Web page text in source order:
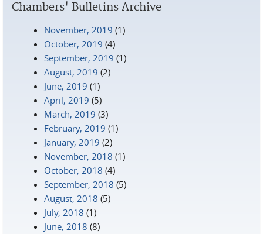
Chambers' Bulletins Archive
November, 2019 (1)
October, 2019 (4)
September, 2019 (1)
August, 2019 (2)
June, 2019 (1)
April, 2019 (5)
March, 2019 (3)
February, 2019 (1)
January, 2019 (2)
November, 2018 (1)
October, 2018 (4)
September, 2018 (5)
August, 2018 (5)
July, 2018 (1)
June, 2018 (8)